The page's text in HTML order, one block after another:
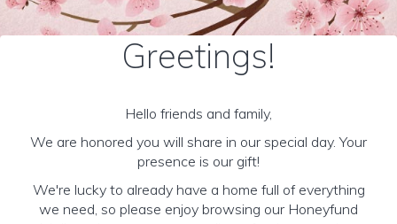
Greetings!
Hello friends and family,
We are honored you will share in our special day. Your
presence is our gift!
We're lucky to already have a home full of everything
we need, so please enjoy browsing our Honeyfund